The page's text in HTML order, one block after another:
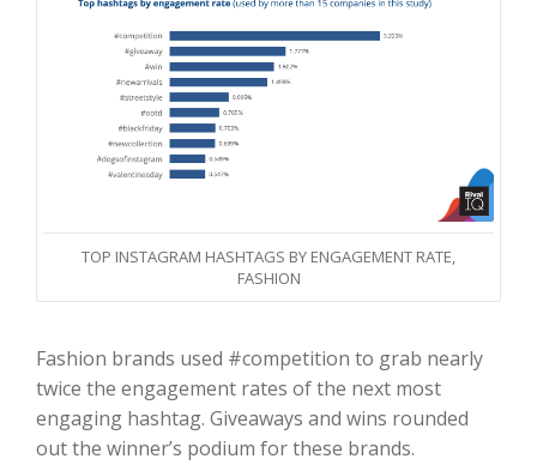
TOP INSTAGRAM HASHTAGS BY ENGAGEMENT RATE,
FASHION
Fashion brands used #competition to grab nearly
twice the engagement rates of the next most
engaging hashtag. Giveaways and wins rounded
out the winner’s podium for these brands.